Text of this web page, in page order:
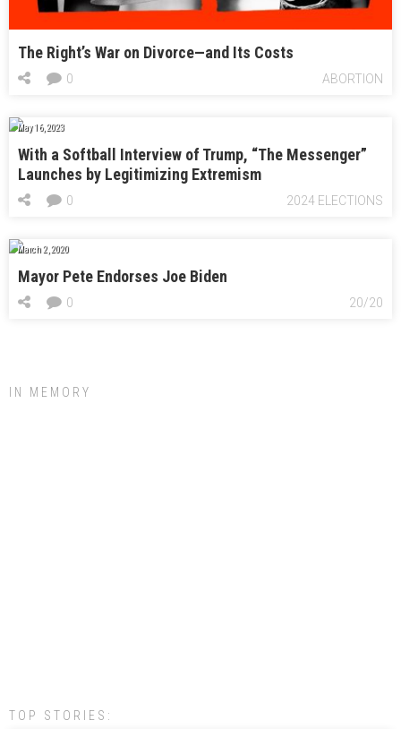
The Right’s War on Divorce—and Its Costs
ABORTION
0
May 16, 2023
With a Softball Interview of Trump, “The Messenger”
Launches by Legitimizing Extremism
2024 ELECTIONS
0
March 2, 2020
Mayor Pete Endorses Joe Biden
20/20
0
IN MEMORY
TOP STORIES: